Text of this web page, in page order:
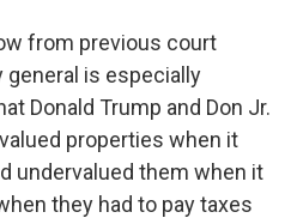
from previous court
is especially
Donald Trump and Don Jr.
properties when it
undervalued them when it
they had to pay taxes